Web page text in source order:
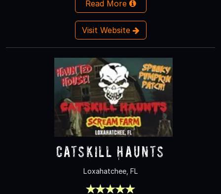
Read More
Visit Website
Catskill Haunts
Loxahatchee, FL